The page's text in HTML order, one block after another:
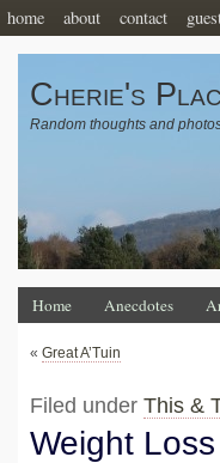
home about contact
Cherie's
Random thoughts and
Home Anecdotes
« Great A’Tuin
Filed under This &
Weight